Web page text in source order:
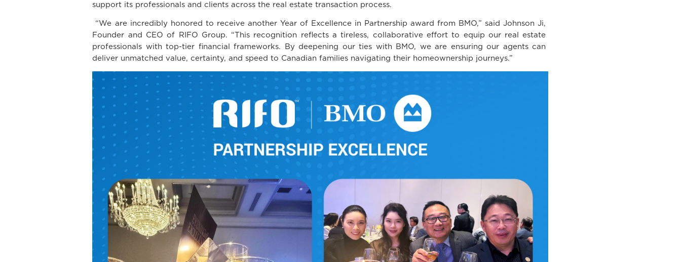
support its professionals and clients across the real estate transaction process.
“We are incredibly honored to receive another Year of Excellence in Partnership award from BMO,” said Johnson Ji,
Founder and CEO of RIFO Group. “This recognition reflects a tireless, collaborative effort to equip our real estate
professionals with top-tier financial frameworks. By deepening our ties with BMO, we are ensuring our agents can
deliver unmatched value, certainty, and speed to Canadian families navigating their homeownership journeys.”